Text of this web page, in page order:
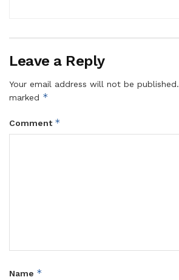
Leave a Reply
Your email address will not be published.
marked *
Comment *
Name *